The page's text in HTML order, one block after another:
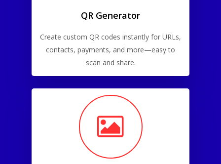
QR Generator
Create custom QR codes instantly for URLs,
contacts, payments, and more—easy to
scan and share.